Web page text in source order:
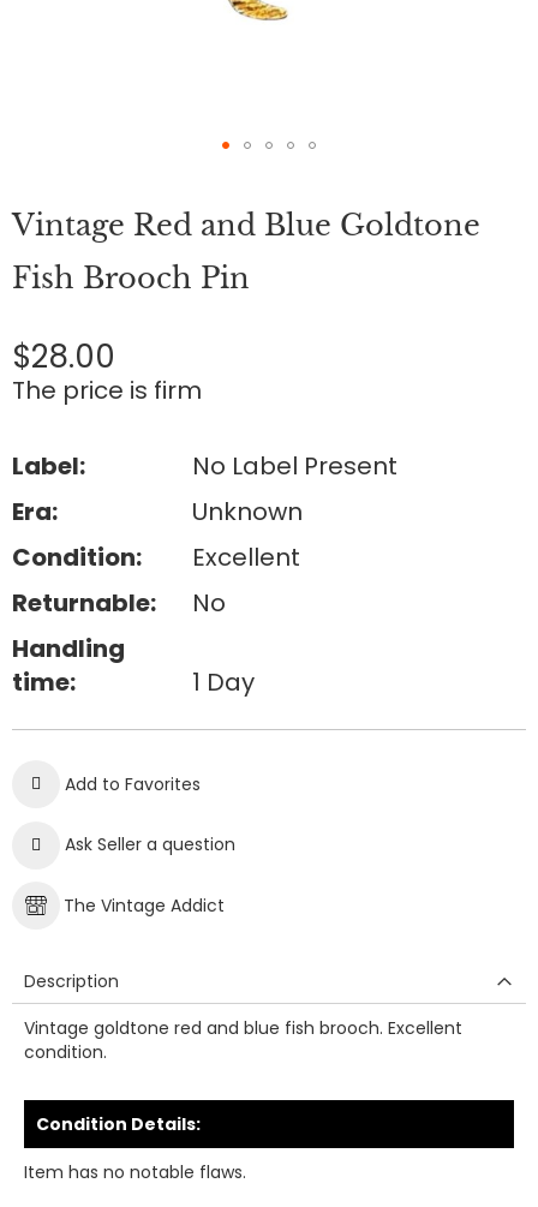
the
beginning
of
the
gallery
Vintage Red and Blue Goldtone
Fish Brooch Pin
$28.00
The price is firm
Label:
No Label Present
Era:
Unknown
Condition:
Excellent
Returnable:
No
Handling
time:
1 Day
Add to Favorites
Ask Seller a question
The Vintage Addict
Description
Vintage goldtone red and blue fish brooch. Excellent
condition.
Condition Details:
Item has no notable flaws.